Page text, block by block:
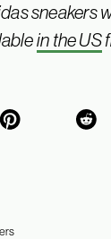
sneakers
in the US